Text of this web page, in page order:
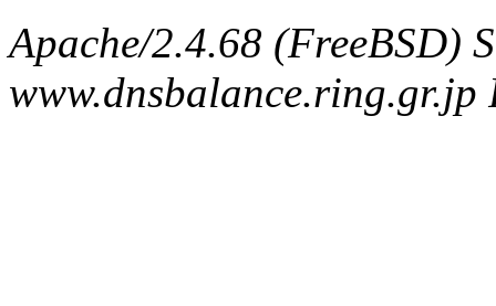
Apache/2.4.68 (FreeBSD)
www.dnsbalance.ring.gr.jp